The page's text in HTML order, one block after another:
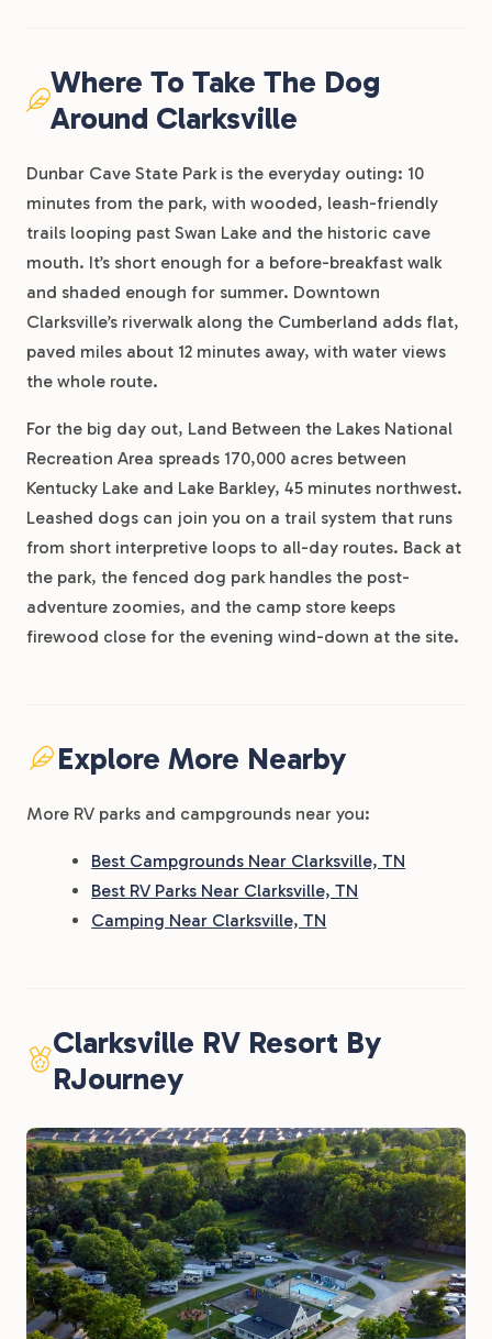
Where To Take The Dog
Around Clarksville
Dunbar Cave State Park is the everyday outing: 10
minutes from the park, with wooded, leash-friendly
trails looping past Swan Lake and the historic cave
mouth. It’s short enough for a before-breakfast walk
and shaded enough for summer. Downtown
Clarksville’s riverwalk along the Cumberland adds flat,
paved miles about 12 minutes away, with water views
the whole route.
For the big day out, Land Between the Lakes National
Recreation Area spreads 170,000 acres between
Kentucky Lake and Lake Barkley, 45 minutes northwest.
Leashed dogs can join you on a trail system that runs
from short interpretive loops to all-day routes. Back at
the park, the fenced dog park handles the post-
adventure zoomies, and the camp store keeps
firewood close for the evening wind-down at the site.
Explore More Nearby
More RV parks and campgrounds near you:
Best Campgrounds Near Clarksville, TN
Best RV Parks Near Clarksville, TN
Camping Near Clarksville, TN
Clarksville RV Resort By
RJourney